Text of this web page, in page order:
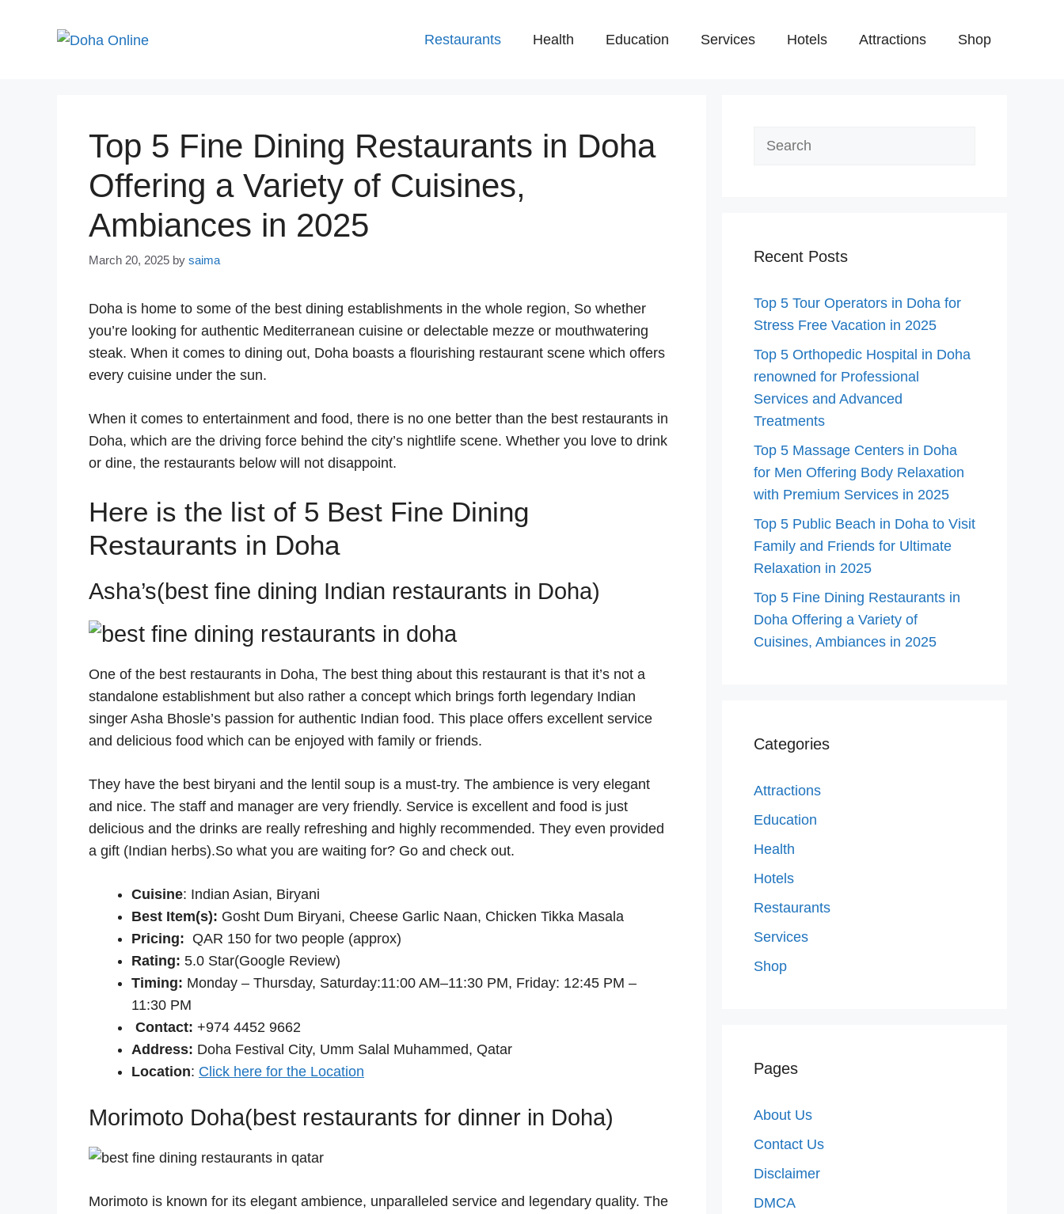
Restaurants Health Education Services Hotels Attractions Shop
Top 5 Fine Dining Restaurants in Doha
Offering a Variety of Cuisines,
Ambiances in 2025
March 20, 2025 by saima
Doha is home to some of the best dining establishments in the whole region, So whether
you’re looking for authentic Mediterranean cuisine or delectable mezze or mouthwatering
steak. When it comes to dining out, Doha boasts a flourishing restaurant scene which offers
every cuisine under the sun.
When it comes to entertainment and food, there is no one better than the best restaurants in
Doha, which are the driving force behind the city’s nightlife scene. Whether you love to drink
or dine, the restaurants below will not disappoint.
Here is the list of 5 Best Fine Dining
Restaurants in Doha
Asha’s(best fine dining Indian restaurants in Doha)
One of the best restaurants in Doha, The best thing about this restaurant is that it’s not a
standalone establishment but also rather a concept which brings forth legendary Indian
singer Asha Bhosle’s passion for authentic Indian food. This place offers excellent service
and delicious food which can be enjoyed with family or friends.
They have the best biryani and the lentil soup is a must-try. The ambience is very elegant
and nice. The staff and manager are very friendly. Service is excellent and food is just
delicious and the drinks are really refreshing and highly recommended. They even provided
a gift (Indian herbs).So what you are waiting for? Go and check out.
Cuisine: Indian Asian, Biryani
Best Item(s): Gosht Dum Biryani, Cheese Garlic Naan, Chicken Tikka Masala
Pricing: QAR 150 for two people (approx)
Rating: 5.0 Star(Google Review)
Timing: Monday – Thursday, Saturday:11:00 AM–11:30 PM, Friday: 12:45 PM –
11:30 PM
Contact: +974 4452 9662
Address: Doha Festival City, Umm Salal Muhammed, Qatar
Location: Click here for the Location
Morimoto Doha(best restaurants for dinner in Doha)
Morimoto is known for its elegant ambience, unparalleled service and legendary quality. The
Search
Recent Posts
Top 5 Tour Operators in Doha for
Stress Free Vacation in 2025
Top 5 Orthopedic Hospital in Doha
renowned for Professional
Services and Advanced
Treatments
Top 5 Massage Centers in Doha
for Men Offering Body Relaxation
with Premium Services in 2025
Top 5 Public Beach in Doha to Visit
Family and Friends for Ultimate
Relaxation in 2025
Top 5 Fine Dining Restaurants in
Doha Offering a Variety of
Cuisines, Ambiances in 2025
Categories
Attractions
Education
Health
Hotels
Restaurants
Services
Shop
Pages
About Us
Contact Us
Disclaimer
DMCA